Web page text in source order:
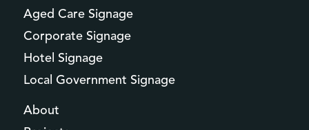
Aged Care Signage
Corporate Signage
Hotel Signage
Local Government Signage
About